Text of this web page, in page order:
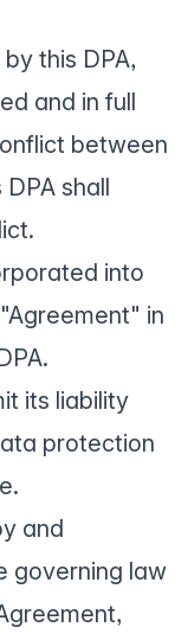
this DPA,
and in full
between
shall
into
in
its liability
protection
and
governing law